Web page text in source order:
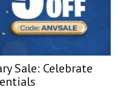
Sale: Celebrate